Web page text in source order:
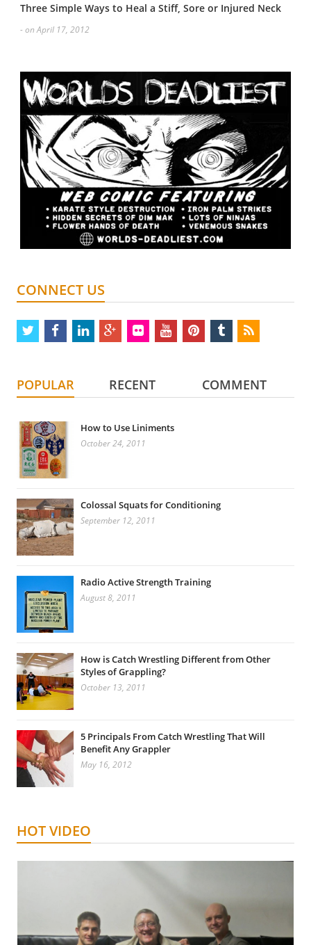
Three Simple Ways to Heal a Stiff, Sore or Injured Neck
- on April 17, 2012
CONNECT US
twitterfacebooklinkedin
google
plus
flickr youtubepinteresttumblr
POPULAR RECENT COMMENT
How to Use Liniments
October 24, 2011
Colossal Squats for Conditioning
September 12, 2011
Radio Active Strength Training
August 8, 2011
How is Catch Wrestling Different from Other
Styles of Grappling?
October 13, 2011
5 Principals From Catch Wrestling That Will
Benefit Any Grappler
May 16, 2012
HOT VIDEO